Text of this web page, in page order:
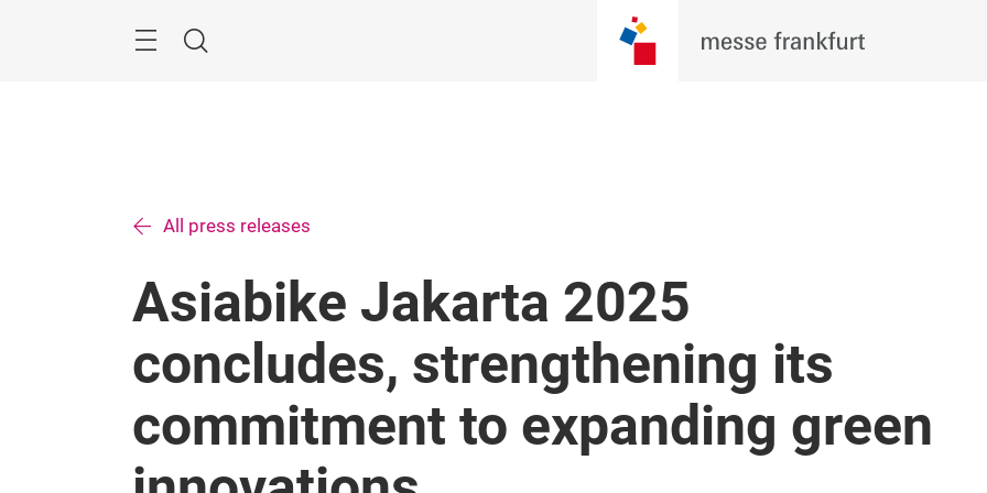
Search
All press releases
Asiabike Jakarta 2025
concludes, strengthening its
commitment to expanding green